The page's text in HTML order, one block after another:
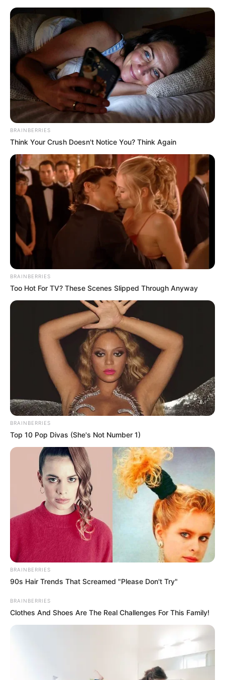
content
Sunday, August 9, 2026
Gazeta Sport Ekspres, gjithçka online
Home Blog Xhokoviç
Tag:Xhokoviç
TENNIS
Federer: Jeta vazhdon, s’kam ndërmend të
mërzitem për një ndeshje tenisi
July 14, 2019 Sport Ekspres
Roxher Federer humbi një finale dramatike ndaj rivalit serb
Novak Xhokovicc. Tenisi zviceran pati dy mundësi…
BRAINBERRIES
Think Your Crush Doesn't Notice You? Think Again
BRAINBERRIES
Too Hot For TV? These Scenes Slipped Through Anyway
BRAINBERRIES
Top 10 Pop Divas (She's Not Number 1)
BRAINBERRIES
90s Hair Trends That Screamed "Please Don't Try"
BRAINBERRIES
Clothes And Shoes Are The Real Challenges For This Family!